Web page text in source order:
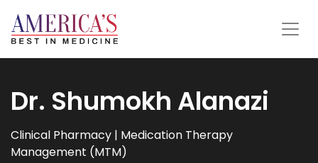
Dr. Shumokh Alanazi
Clinical Pharmacy | Medication Therapy
Management (MTM)